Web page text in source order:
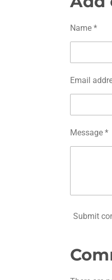
e
e
Name *
Email
Message *
Submit